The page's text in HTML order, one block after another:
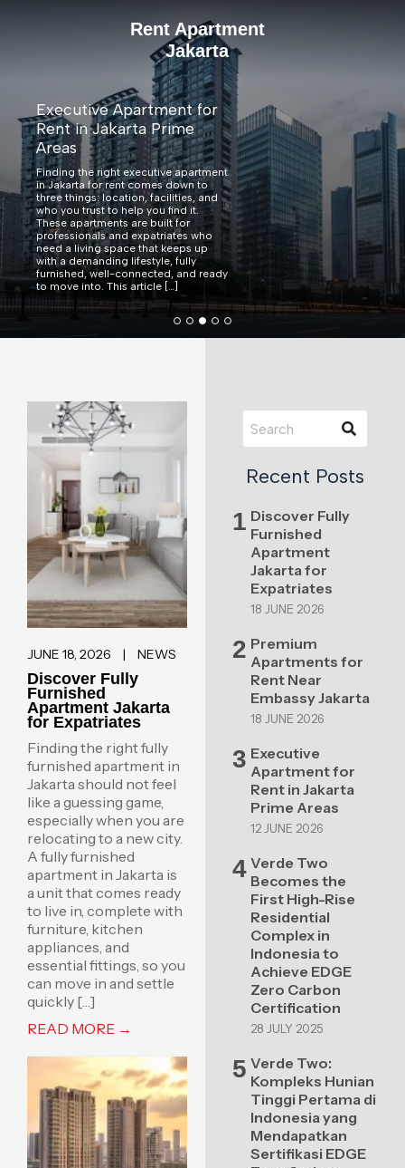
Rent Apartment
Jakarta
Verde Two Becomes the
First High-Rise Residential
Complex in Indonesia to
Achieve EDGE Zero
Carbon Certification
Verde Two Becomes the First High-
Rise Residential Complex in
Indonesia to Achieve EDGE Zero
JUNE 18, 2026 | NEWS
Discover Fully
Furnished
Apartment Jakarta
for Expatriates
Finding the right fully
furnished apartment in
Jakarta should not feel
like a guessing game,
especially when you are
relocating to a new city.
A fully furnished
apartment in Jakarta is
a unit that comes ready
to live in, complete with
furniture, kitchen
appliances, and
essential fittings, so you
can move in and settle
quickly […]
READ MORE →
Recent Posts
1 Discover Fully
Furnished
Apartment
Jakarta for
Expatriates
18 JUNE 2026
2 Premium
Apartments for
Rent Near
Embassy Jakarta
18 JUNE 2026
3 Executive
Apartment for
Rent in Jakarta
Prime Areas
12 JUNE 2026
4 Verde Two
Becomes the
First High-Rise
Residential
Complex in
Indonesia to
Achieve EDGE
Zero Carbon
Certification
28 JULY 2025
5 Verde Two:
Kompleks Hunian
Tinggi Pertama di
Indonesia yang
Mendapatkan
Sertifikasi EDGE